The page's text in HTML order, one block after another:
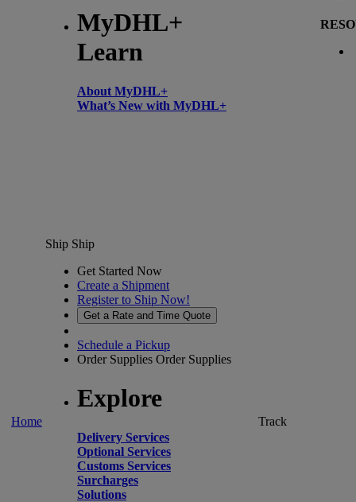
MyDHL+
Learn
About MyDHL+
What’s New with MyDHL+
Home
Ship Ship
Get Started Now
Create a Shipment
Register to Ship Now!
Get a Rate and Time Quote
Schedule a Pickup
Order Supplies Order Supplies
Explore
Delivery Services
Optional Services
Customs Services
Surcharges
Solutions
Track